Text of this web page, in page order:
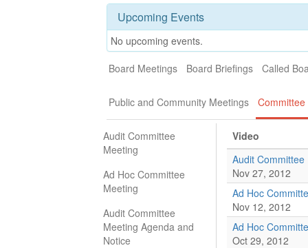
Upcoming Events
No upcoming events.
Board Meetings
Board Briefings Called
Public and Community Meetings
Audit Committee
Meeting
Ad Hoc Committee
Meeting
Audit Committee
Meeting Agenda and
Notice
Video
Audit Committee
Nov 27, 2012
Ad Hoc
Nov 12, 2012
Ad Hoc
Oct 29, 2012